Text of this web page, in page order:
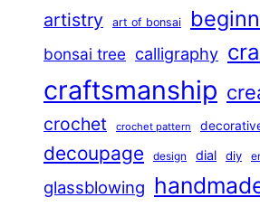
artistry art of bonsai
bonsai tree calligraphy
craftsmanship
crochet crochet pattern
decoupage design dial diy
glassblowing